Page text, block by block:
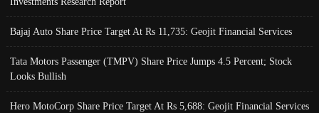
Bajaj Auto Share Price Target At Rs 11,735: Geojit Financial Services
Tata Motors Passenger (TMPV) Share Price Jumps 4.5 Percent; Stock
Looks Bullish
Hero MotoCorp Share Price Target At Rs 5,688: Geojit Financial Services